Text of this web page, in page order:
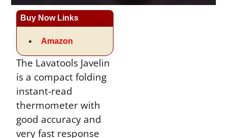
Buy Now Links
Amazon
The Lavatools Javelin
is a compact folding
instant-read
thermometer with
good accuracy and
very fast response